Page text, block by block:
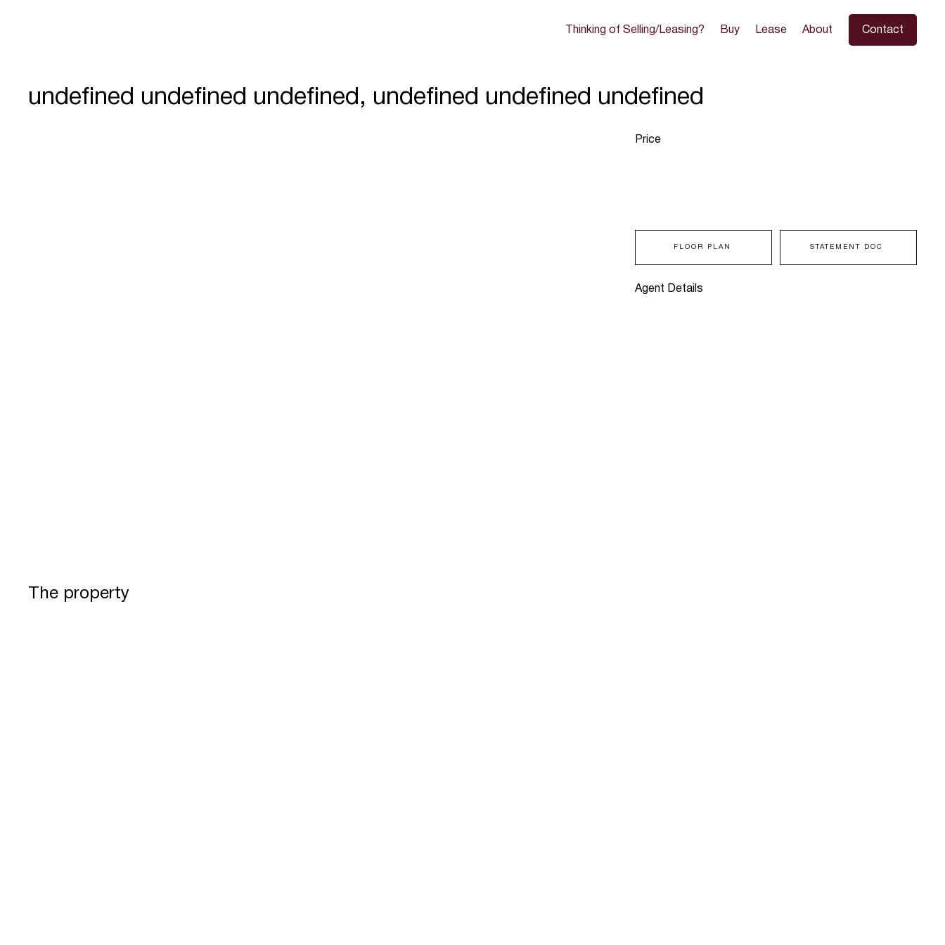
Thinking of Selling/Leasing? Buy Lease About Contact
undefined undefined undefined, undefined undefined undefined
Agent Details
FLOOR PLAN STATEMENT DOC
Price
The property